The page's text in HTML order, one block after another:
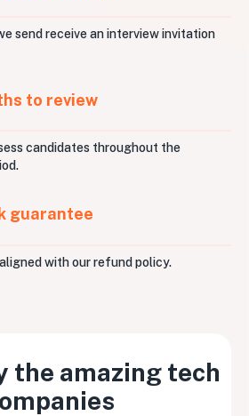
send receive an interview invitation
to review
candidates throughout the
guarantee
with our refund policy.
the amazing tech